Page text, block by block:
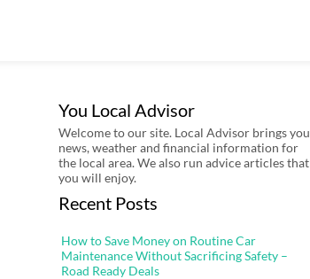
You Local Advisor
Welcome to our site. Local Advisor brings you
news, weather and financial information for
the local area. We also run advice articles that
you will enjoy.
Recent Posts
How to Save Money on Routine Car
Maintenance Without Sacrificing Safety –
Road Ready Deals